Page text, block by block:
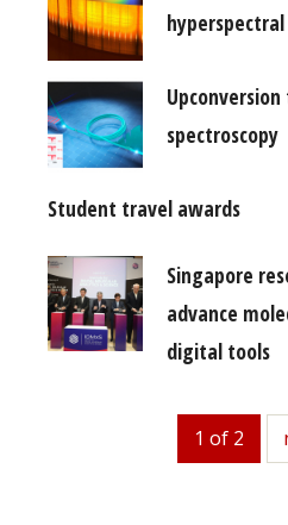
spectroscopy
Student travel awards
Singapore
advance
digital tools
1 of 2